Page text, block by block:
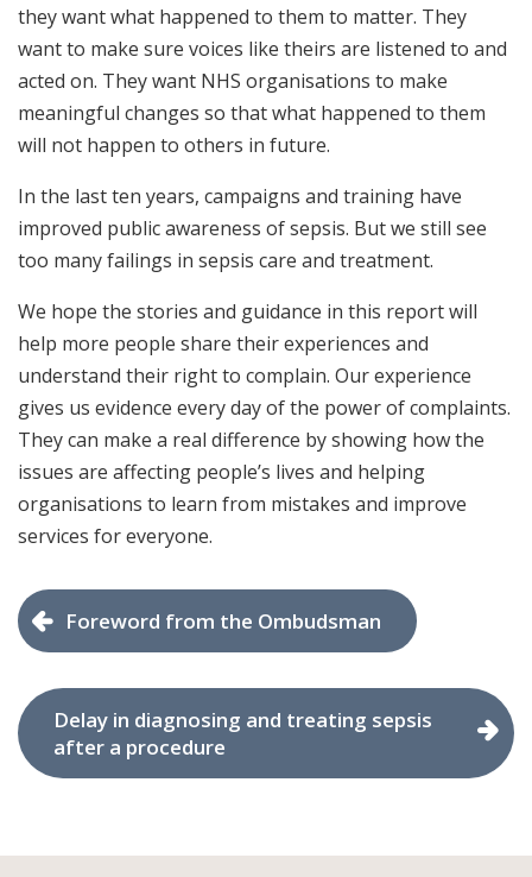
they want what happened to them to matter. They
want to make sure voices like theirs are listened to and
acted on. They want NHS organisations to make
meaningful changes so that what happened to them
will not happen to others in future.
In the last ten years, campaigns and training have
improved public awareness of sepsis. But we still see
too many failings in sepsis care and treatment.
We hope the stories and guidance in this report will
help more people share their experiences and
understand their right to complain. Our experience
gives us evidence every day of the power of complaints.
They can make a real difference by showing how the
issues are affecting people’s lives and helping
organisations to learn from mistakes and improve
services for everyone.
Foreword from the Ombudsman
Delay in diagnosing and treating sepsis
after a procedure